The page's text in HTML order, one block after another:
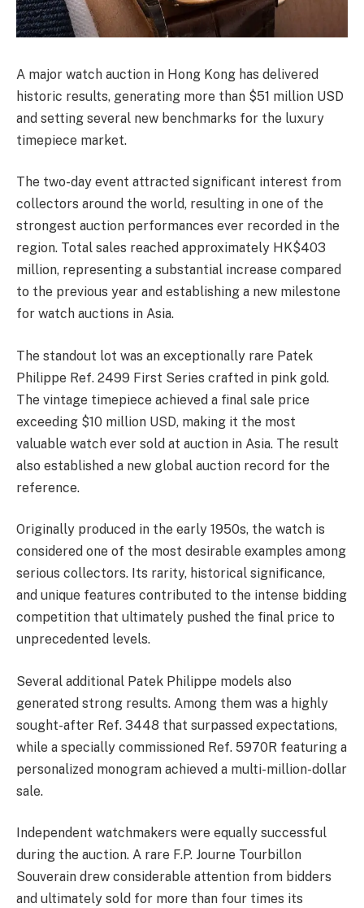
A major watch auction in Hong Kong has delivered
historic results, generating more than $51 million USD
and setting several new benchmarks for the luxury
timepiece market.
The two-day event attracted significant interest from
collectors around the world, resulting in one of the
strongest auction performances ever recorded in the
region. Total sales reached approximately HK$403
million, representing a substantial increase compared
to the previous year and establishing a new milestone
for watch auctions in Asia.
The standout lot was an exceptionally rare Patek
Philippe Ref. 2499 First Series crafted in pink gold.
The vintage timepiece achieved a final sale price
exceeding $10 million USD, making it the most
valuable watch ever sold at auction in Asia. The result
also established a new global auction record for the
reference.
Originally produced in the early 1950s, the watch is
considered one of the most desirable examples among
serious collectors. Its rarity, historical significance,
and unique features contributed to the intense bidding
competition that ultimately pushed the final price to
unprecedented levels.
Several additional Patek Philippe models also
generated strong results. Among them was a highly
sought-after Ref. 3448 that surpassed expectations,
while a specially commissioned Ref. 5970R featuring a
personalized monogram achieved a multi-million-dollar
sale.
Independent watchmakers were equally successful
during the auction. A rare F.P. Journe Tourbillon
Souverain drew considerable attention from bidders
and ultimately sold for more than four times its